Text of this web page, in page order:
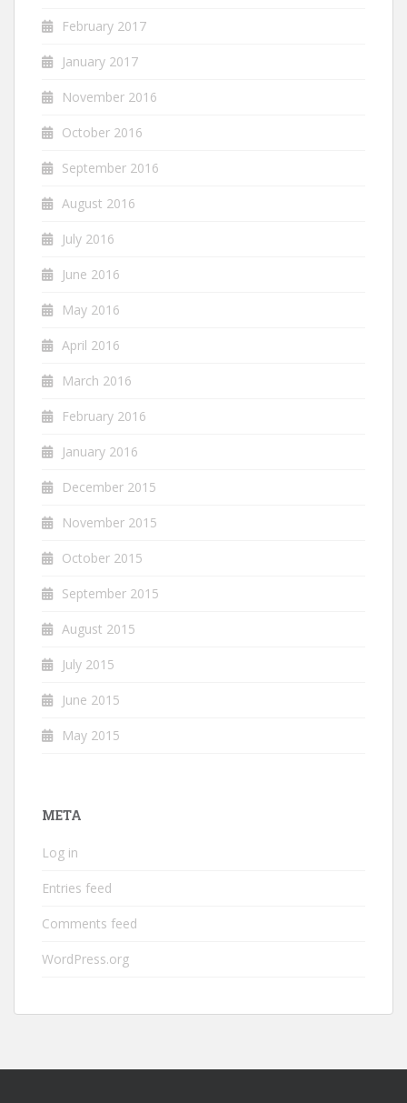
February 2017
January 2017
November 2016
October 2016
September 2016
August 2016
July 2016
June 2016
May 2016
April 2016
March 2016
February 2016
January 2016
December 2015
November 2015
October 2015
September 2015
August 2015
July 2015
June 2015
May 2015
META
Log in
Entries feed
Comments feed
WordPress.org